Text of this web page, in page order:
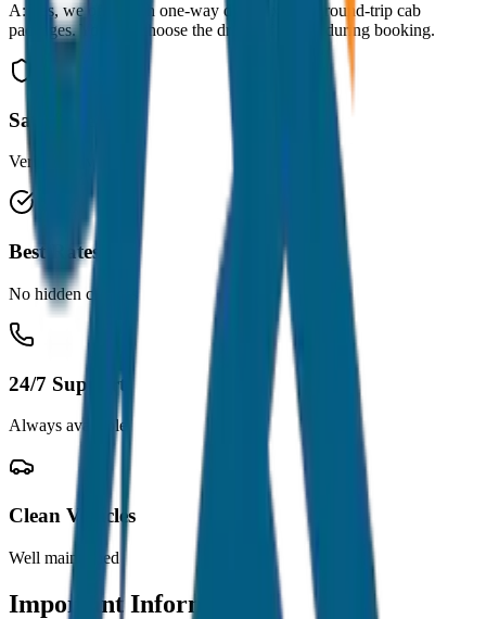
A:
Yes, we offer both one-way drop taxis and round-trip cab
packages. You can choose the drop-off option during booking.
Safe & Secure
Verified drivers
Best Rates
No hidden charges
24/7 Support
Always available
Clean Vehicles
Well maintained
Important Information